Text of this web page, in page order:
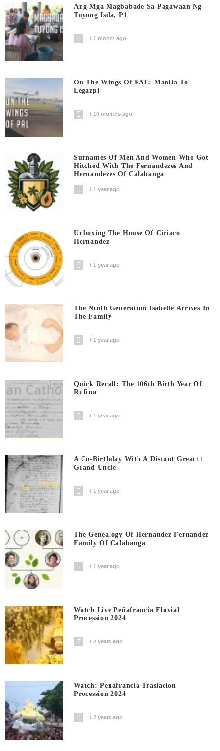
Ang Mga Magbabade Sa Pagawaan Ng
Tuyong Isda, P1
1 month ago
On The Wings Of PAL: Manila To
Legazpi
10 months ago
Surnames Of Men And Women Who Got
Hitched With The Fernandezes And
Hernandezes Of Calabanga
1 year ago
Unboxing The House Of Ciriaco
Hernandez
1 year ago
The Ninth Generation Isabelle Arrives In
The Family
1 year ago
Quick Recall: The 106th Birth Year Of
Rufina
1 year ago
A Co-Birthday With A Distant Great++
Grand Uncle
1 year ago
The Genealogy Of Hernandez Fernandez
Family Of Calabanga
1 year ago
Watch Live Peñafrancia Fluvial
Procession 2024
2 years ago
Watch: Penafrancia Traslacion
Procession 2024
2 years ago